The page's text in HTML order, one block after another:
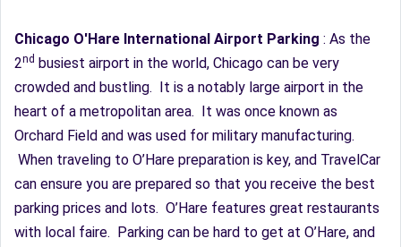
Chicago O'Hare International Airport Parking : As the
2nd busiest airport in the world, Chicago can be very
crowded and bustling. It is a notably large airport in the
heart of a metropolitan area. It was once known as
Orchard Field and was used for military manufacturing.
When traveling to O’Hare preparation is key, and TravelCar
can ensure you are prepared so that you receive the best
parking prices and lots. O’Hare features great restaurants
with local faire. Parking can be hard to get at O’Hare, and